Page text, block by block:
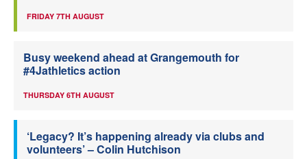
FRIDAY 7TH AUGUST
Busy weekend ahead at Grangemouth for
#4Jathletics action
THURSDAY 6TH AUGUST
‘Legacy? It’s happening already via clubs and
volunteers’ – Colin Hutchison